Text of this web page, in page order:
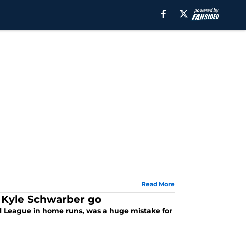
Read More
Schwarber go
in home runs, was a huge mistake for